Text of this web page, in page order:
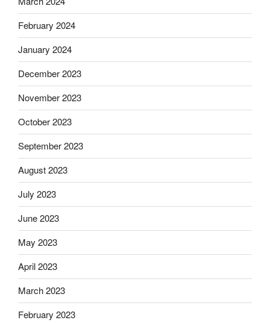
February 2024
January 2024
December 2023
November 2023
October 2023
September 2023
August 2023
July 2023
June 2023
May 2023
April 2023
March 2023
February 2023